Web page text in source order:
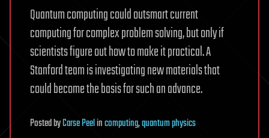
Quantum computing could outsmart current
computing for complex problem solving, but only if
scientists figure out how to make it practical. A
Stanford team is investigating new materials that
could become the basis for such an advance.
PostedbyCarse Peelincomputing,quantum physics